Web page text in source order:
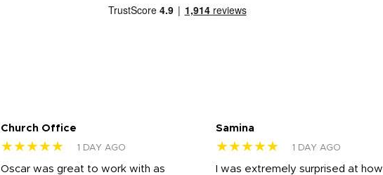
Church Office
★★★★★ 1 DAY AGO
Oscar was great to work with as
Samina
★★★★★ 1 DAY AGO
I was extremely surprised at how